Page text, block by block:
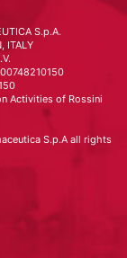
S.p.A.
ITALY
00748210150
Activities of Rossini
S.p.A all rights